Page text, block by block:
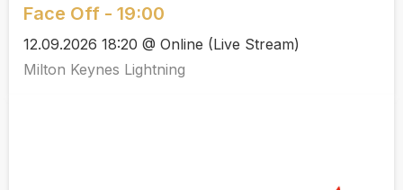
Face Off - 19:00
12.09.2026 18:20 @ Online (Live Stream)
Milton Keynes Lightning